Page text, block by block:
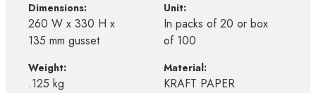
Dimensions:
260 W x 330 H x
135 mm gusset
Unit:
In packs of 20 or box
of 100
Weight:
.125 kg
Material:
KRAFT PAPER